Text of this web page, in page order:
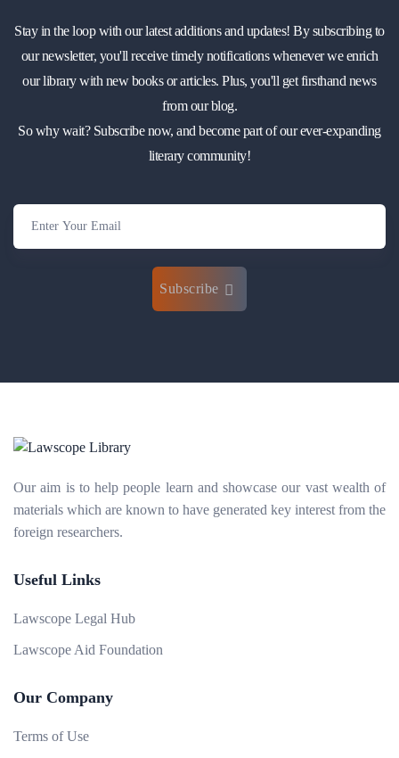
Stay in the loop with our latest additions and updates! By subscribing to
our newsletter, you'll receive timely notifications whenever we enrich
our library with new books or articles. Plus, you'll get firsthand news
from our blog.
So why wait? Subscribe now, and become part of our ever-expanding
literary community!
Subscribe
Our aim is to help people learn and showcase our vast wealth of
materials which are known to have generated key interest from the
foreign researchers.
Useful Links
Lawscope Legal Hub
Lawscope Aid Foundation
Our Company
Terms of Use